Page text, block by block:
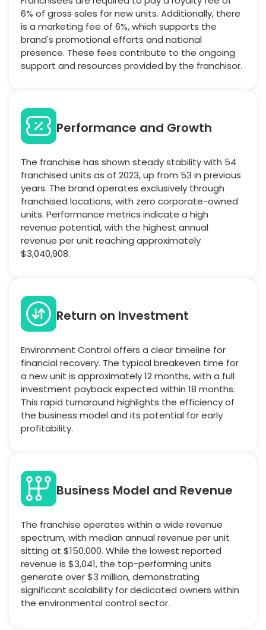
6% of gross sales for new units. Additionally, there
is a marketing fee of 6%, which supports the
brand's promotional efforts and national
presence. These fees contribute to the ongoing
support and resources provided by the franchisor.
Performance and Growth
The franchise has shown steady stability with 54
franchised units as of 2023, up from 53 in previous
years. The brand operates exclusively through
franchised locations, with zero corporate-owned
units. Performance metrics indicate a high
revenue potential, with the highest annual
revenue per unit reaching approximately
$3,040,908.
Return on Investment
Environment Control offers a clear timeline for
financial recovery. The typical breakeven time for
a new unit is approximately 12 months, with a full
investment payback expected within 18 months.
This rapid turnaround highlights the efficiency of
the business model and its potential for early
profitability.
Business Model and Revenue
The franchise operates within a wide revenue
spectrum, with median annual revenue per unit
sitting at $150,000. While the lowest reported
revenue is $3,041, the top-performing units
generate over $3 million, demonstrating
significant scalability for dedicated owners within
the environmental control sector.